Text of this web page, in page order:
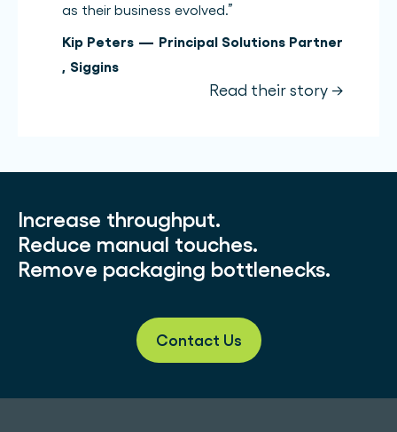
as their business evolved.”
Kip Peters — Principal Solutions Partner
, Siggins
Read their story →
Increase throughput.
Reduce manual touches.
Remove packaging bottlenecks.
Contact Us